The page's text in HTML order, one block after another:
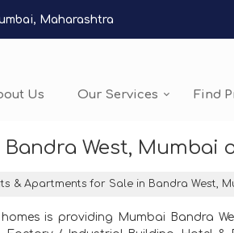
Maharashtra
Us Our Services Find
West, Mumbai
& Apartments for Sale in Bandra West,
is providing Mumbai Bandra